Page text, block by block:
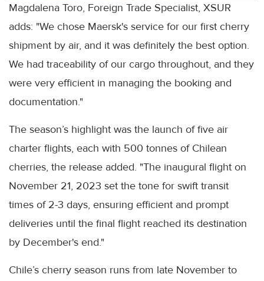
Magdalena Toro, Foreign Trade Specialist, XSUR
adds: "We chose Maersk's service for our first cherry
shipment by air, and it was definitely the best option.
We had traceability of our cargo throughout, and they
were very efficient in managing the booking and
documentation."
The season’s highlight was the launch of five air
charter flights, each with 500 tonnes of Chilean
cherries, the release added. "The inaugural flight on
November 21, 2023 set the tone for swift transit
times of 2-3 days, ensuring efficient and prompt
deliveries until the final flight reached its destination
by December's end."
Chile’s cherry season runs from late November to